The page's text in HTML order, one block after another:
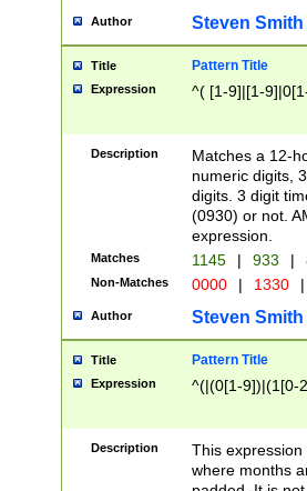
Author Steven Smith
Title Pattern Title
Expression ^( [1-9]|[1-
Description
Matches a 12-
numeric digits,
digits. 3 digit
(0930) or not.
expression.
Matches 1145 | 933 |
Non-Matches 0000 | 1330 |
Author Steven Smith
Title Pattern Title
Expression ^(|(0[1-9])|(1[0-
Description
This
where months